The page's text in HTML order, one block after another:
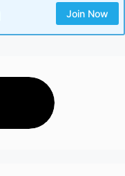
Join Now